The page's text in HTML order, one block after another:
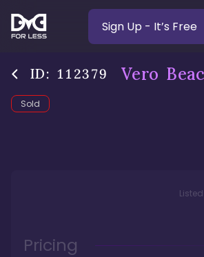
Sign Up - It’s Free
ID: 112379 Vero
Sold
Pricing